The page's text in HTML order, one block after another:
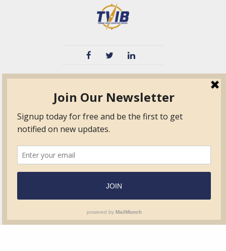
TPO
Education
Contact Us
Certified Auditor &
Surveyor Members
Frequently Asked
Questions
Quick Base
Form.com